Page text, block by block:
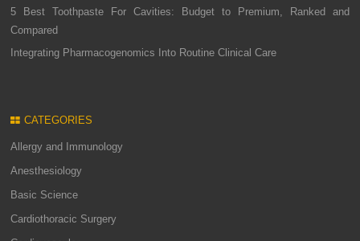
5 Best Toothpaste For Cavities: Budget to Premium, Ranked and
Compared
Integrating Pharmacogenomics Into Routine Clinical Care
CATEGORIES
Allergy and Immunology
Anesthesiology
Basic Science
Cardiothoracic Surgery